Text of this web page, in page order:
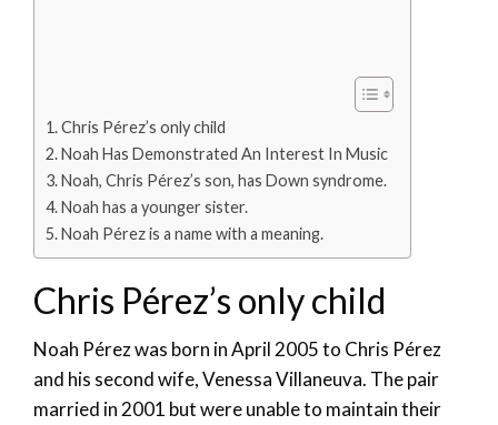
Chris Pérez’s only child
Noah Has Demonstrated An Interest In Music
Noah, Chris Pérez’s son, has Down syndrome.
Noah has a younger sister.
Noah Pérez is a name with a meaning.
Chris Pérez’s only child
Noah Pérez was born in April 2005 to Chris Pérez
and his second wife, Venessa Villaneuva. The pair
married in 2001 but were unable to maintain their